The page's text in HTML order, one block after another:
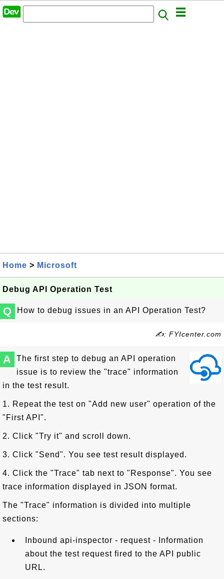
Home > Microsoft
Debug API Operation Test
Q How to debug issues in an API Operation Test?
✍: FYIcenter.com
A
The first step to debug an API operation
issue is to review the "trace" information
in the test result.
1. Repeat the test on "Add new user" operation of the
"First API".
2. Click "Try it" and scroll down.
3. Click "Send". You see test result displayed.
4. Click the "Trace" tab next to "Response". You see
trace information displayed in JSON format.
The "Trace" information is divided into multiple
sections:
Inbound api-inspector - request - Information
about the test request fired to the API public
URL.